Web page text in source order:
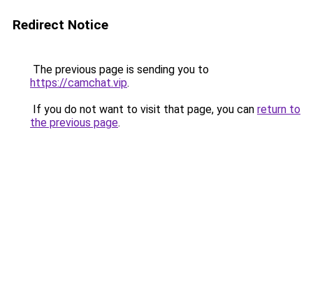
Redirect Notice
The previous page is sending you to
https://camchat.vip.
If you do not want to visit that page, you can return to
the previous page.